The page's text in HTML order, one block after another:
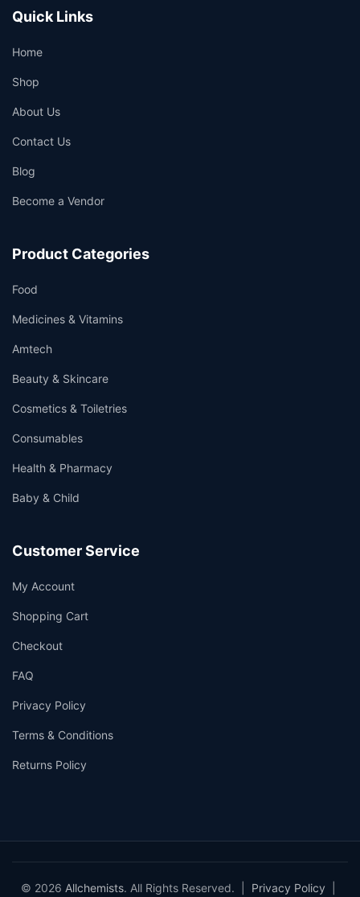
Quick Links
Home
Shop
About Us
Contact Us
Blog
Become a Vendor
Product Categories
Food
Medicines & Vitamins
Amtech
Beauty & Skincare
Cosmetics & Toiletries
Consumables
Health & Pharmacy
Baby & Child
Customer Service
My Account
Shopping Cart
Checkout
FAQ
Privacy Policy
Terms & Conditions
Returns Policy
© 2026 Allchemists. All Rights Reserved. | Privacy Policy